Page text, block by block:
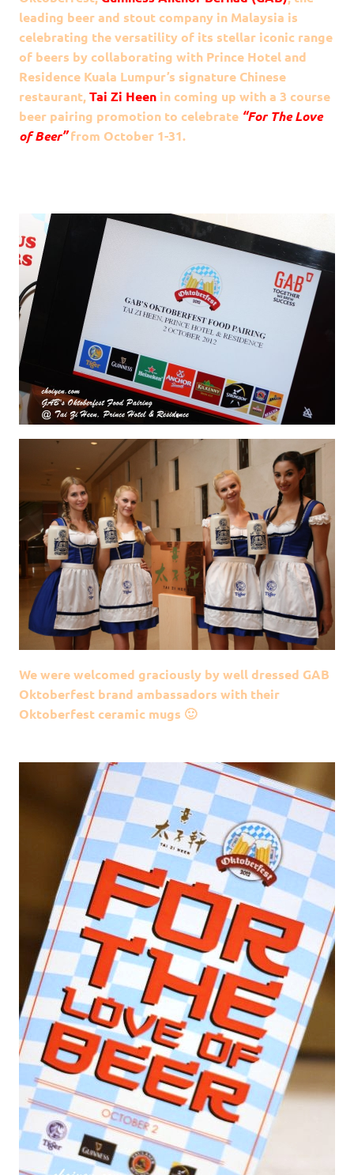
leading beer and stout company in Malaysia is
celebrating the versatility of its stellar iconic range
of beers by collaborating with Prince Hotel and
Residence Kuala Lumpur’s signature Chinese
restaurant,Tai Zi Heen in coming up with a 3 course
beer pairing promotion to celebrate “For The Love
of Beer”from October 1-31.
We were welcomed graciously by well dressed GAB
Oktoberfest brand ambassadors with their
Oktoberfest ceramic mugs 🙂